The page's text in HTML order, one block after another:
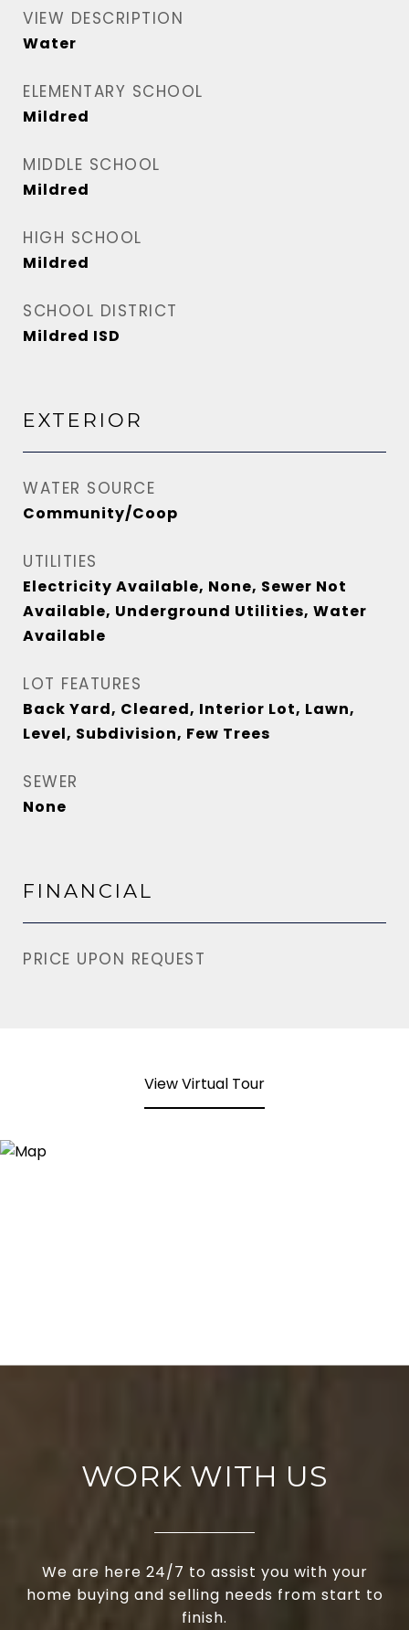
VIEW DESCRIPTION
Water
ELEMENTARY SCHOOL
Mildred
MIDDLE SCHOOL
Mildred
HIGH SCHOOL
Mildred
SCHOOL DISTRICT
Mildred ISD
EXTERIOR
WATER SOURCE
Community/Coop
UTILITIES
Electricity Available, None, Sewer Not
Available, Underground Utilities, Water
Available
LOT FEATURES
Back Yard, Cleared, Interior Lot, Lawn,
Level, Subdivision, Few Trees
SEWER
None
FINANCIAL
PRICE UPON REQUEST
View Virtual Tour
WORK WITH US
We are here 24/7 to assist you with your
home buying and selling needs from start to
finish.